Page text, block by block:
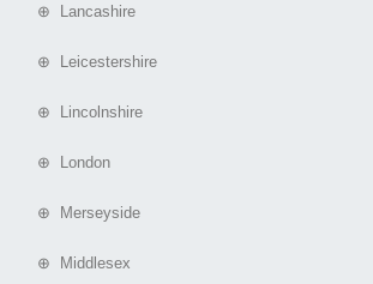
⊕ Lancashire
⊕ Leicestershire
⊕ Lincolnshire
⊕ London
⊕ Merseyside
⊕ Middlesex